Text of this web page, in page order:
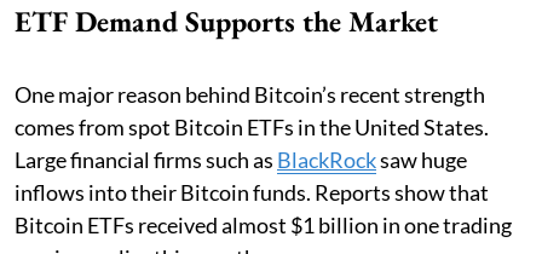
ETF Demand Supports the Market
One major reason behind Bitcoin’s recent strength
comes from spot Bitcoin ETFs in the United States.
Large financial firms such as BlackRocksaw huge
inflows into their Bitcoin funds. Reports show that
Bitcoin ETFs received almost $1 billion in one trading